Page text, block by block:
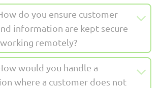
do you ensure customer
information are kept secure
remotely?
would you handle a
where a customer does not